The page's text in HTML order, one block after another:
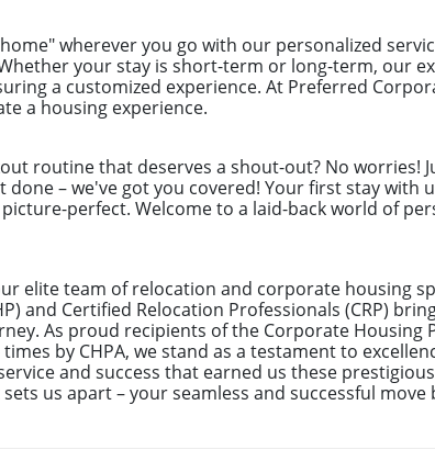
wherever you go with our personalized
your stay is short-term or long-term, our
a customized experience. At Preferred
a housing experience.
routine that deserves a shout-out? No worries!
done – we've got you covered! Your first stay with
perfect. Welcome to a laid-back world of
elite team of relocation and corporate housing
and Certified Relocation Professionals (CRP)
As proud recipients of the Corporate Housing
by CHPA, we stand as a testament to
and success that earned us these
us apart – your seamless and successful move